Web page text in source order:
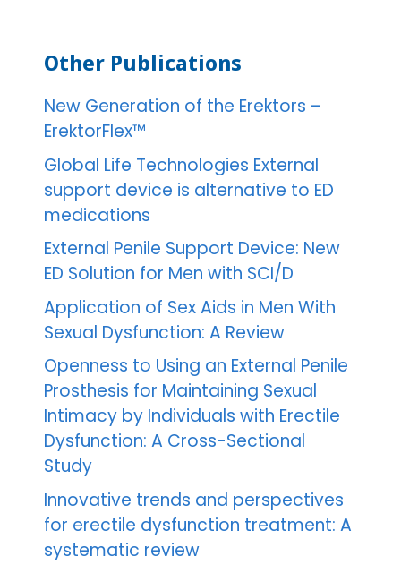
Other Publications
New Generation of the Erektors –
ErektorFlex™
Global Life Technologies External
support device is alternative to ED
medications
External Penile Support Device: New
ED Solution for Men with SCI/D
Application of Sex Aids in Men With
Sexual Dysfunction: A Review
Openness to Using an External Penile
Prosthesis for Maintaining Sexual
Intimacy by Individuals with Erectile
Dysfunction: A Cross-Sectional
Study
Innovative trends and perspectives
for erectile dysfunction treatment: A
systematic review